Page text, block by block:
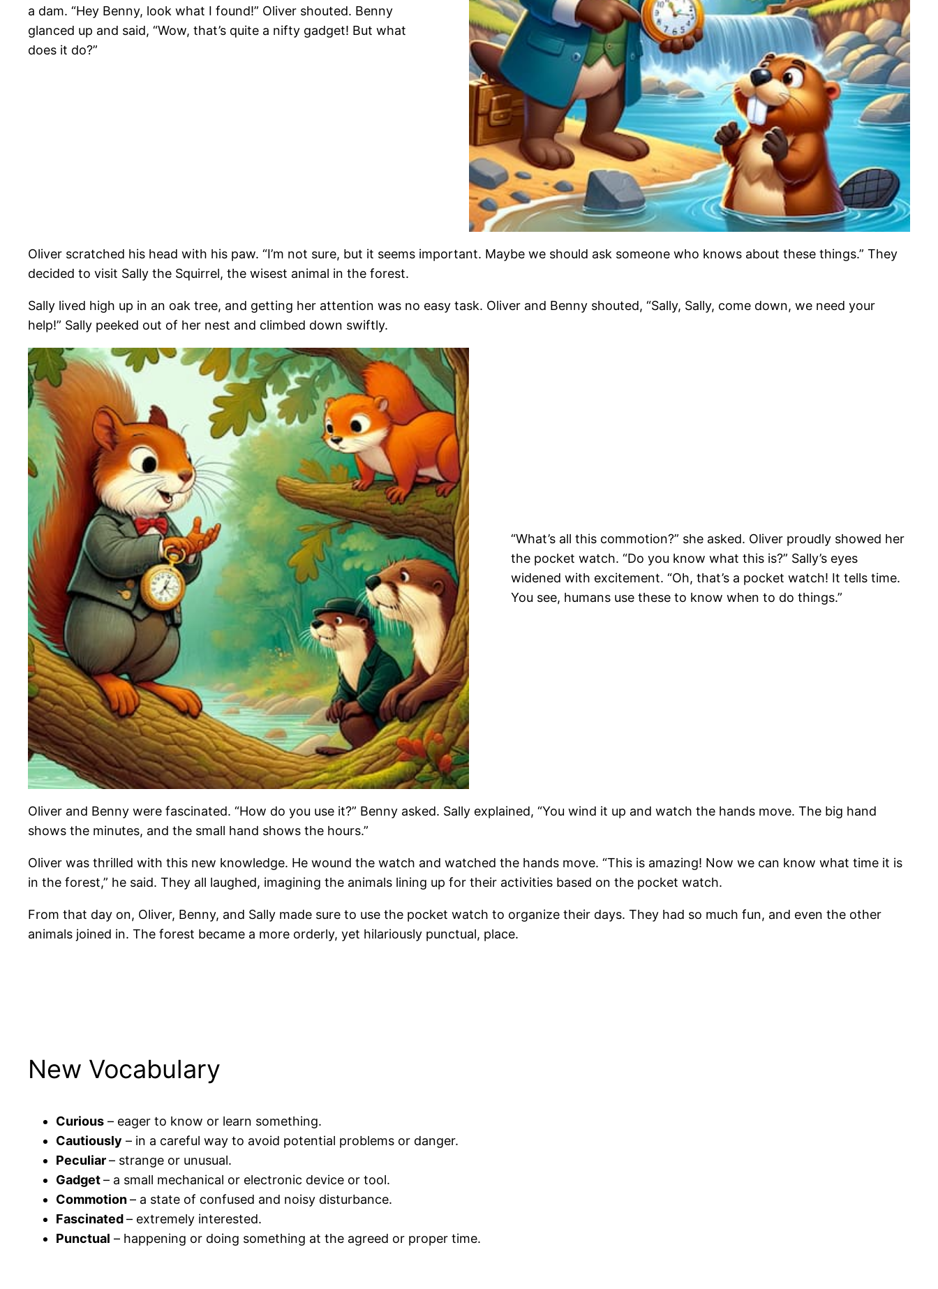
a dam. “Hey Benny, look what I found!” Oliver shouted. Benny
glanced up and said, “Wow, that’s quite a nifty gadget! But what
does it do?”
Oliver scratched his head with his paw. “I’m not sure, but it seems important. Maybe we should ask someone who knows about these things.” They
decided to visit Sally the Squirrel, the wisest animal in the forest.
Sally lived high up in an oak tree, and getting her attention was no easy task. Oliver and Benny shouted, “Sally, Sally, come down, we need your
help!” Sally peeked out of her nest and climbed down swiftly.
“What’s all this commotion?” she asked. Oliver proudly showed her
the pocket watch. “Do you know what this is?” Sally’s eyes
widened with excitement. “Oh, that’s a pocket watch! It tells time.
You see, humans use these to know when to do things.”
Oliver and Benny were fascinated. “How do you use it?” Benny asked. Sally explained, “You wind it up and watch the hands move. The big hand
shows the minutes, and the small hand shows the hours.”
Oliver was thrilled with this new knowledge. He wound the watch and watched the hands move. “This is amazing! Now we can know what time it is
in the forest,” he said. They all laughed, imagining the animals lining up for their activities based on the pocket watch.
From that day on, Oliver, Benny, and Sally made sure to use the pocket watch to organize their days. They had so much fun, and even the other
animals joined in. The forest became a more orderly, yet hilariously punctual, place.
New Vocabulary
Curious – eager to know or learn something.
Cautiously – in a careful way to avoid potential problems or danger.
Peculiar– strange or unusual.
Gadget– a small mechanical or electronic device or tool.
Commotion– a state of confused and noisy disturbance.
Fascinated– extremely interested.
Punctual – happening or doing something at the agreed or proper time.